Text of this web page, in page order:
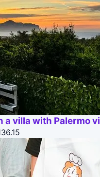
a villa with Palermo